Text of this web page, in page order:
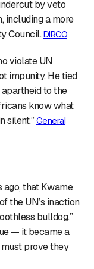
by veto
including a more
Council.DIRCO
violate UN
impunity. He tied
to the
know what
silent.”General
ago, that Kwame
the UN’s inaction
bulldog.”
— it became a
prove they